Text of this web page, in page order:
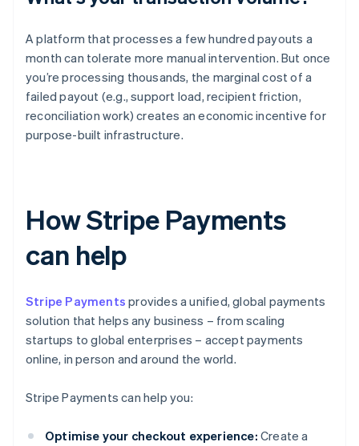
A platform that processes a few hundred payouts a
month can tolerate more manual intervention. But once
you’re processing thousands, the marginal cost of a
failed payout (e.g., support load, recipient friction,
reconciliation work) creates an economic incentive for
purpose-built infrastructure.
How Stripe Payments
can help
Stripe Payments provides a unified, global payments
solution that helps any business – from scaling
startups to global enterprises – accept payments
online, in person and around the world.
Stripe Payments can help you:
Optimise your checkout experience: Create a